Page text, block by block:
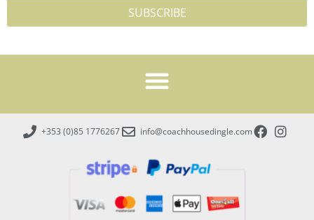
SUBSCRIBE
+353 (0)85 1776267 info@coachhousedingle.com